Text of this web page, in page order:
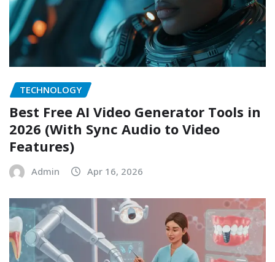
TECHNOLOGY
Best Free AI Video Generator Tools in
2026 (With Sync Audio to Video
Features)
Admin Apr 16, 2026